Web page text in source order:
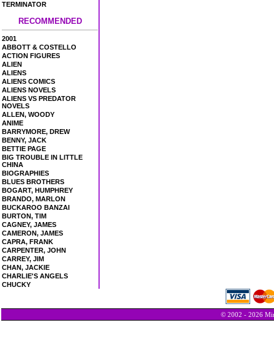
TERMINATOR
RECOMMENDED
2001
ABBOTT & COSTELLO
ACTION FIGURES
ALIEN
ALIENS
ALIENS COMICS
ALIENS NOVELS
ALIENS VS PREDATOR
NOVELS
ALLEN, WOODY
ANIME
BARRYMORE, DREW
BENNY, JACK
BETTIE PAGE
BIG TROUBLE IN LITTLE
CHINA
BIOGRAPHIES
BLUES BROTHERS
BOGART, HUMPHREY
BRANDO, MARLON
BUCKAROO BANZAI
BURTON, TIM
CAGNEY, JAMES
CAMERON, JAMES
CAPRA, FRANK
CARPENTER, JOHN
CARREY, JIM
CHAN, JACKIE
CHARLIE'S ANGELS
CHUCKY
© 2002 - 2026